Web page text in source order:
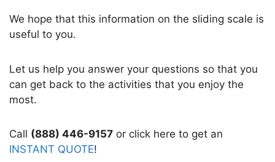
We hope that this information on the sliding scale is
useful to you.
Let us help you answer your questions so that you
can get back to the activities that you enjoy the
most.
Call (888) 446-9157 or click here to get an
INSTANT QUOTE!